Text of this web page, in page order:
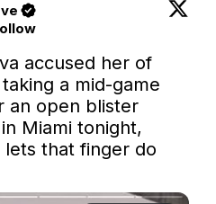
accused her of
a mid-game
an open blister
Miami tonight,
lets that finger do